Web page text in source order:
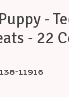
-
- 22
11916